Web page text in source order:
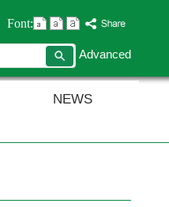
Font:
searchAdvanced
NEWS